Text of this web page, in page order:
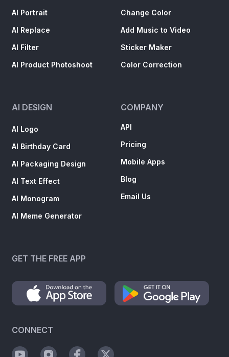
AI Portrait
AI Replace
AI Filter
AI Product Photoshoot
Change Color
Add Music to Video
Sticker Maker
Color Correction
AI DESIGN
AI Logo
AI Birthday Card
AI Packaging Design
AI Text Effect
AI Monogram
AI Meme Generator
COMPANY
API
Pricing
Mobile Apps
Blog
Email Us
GET THE FREE APP
CONNECT